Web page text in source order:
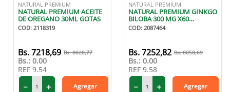
NATURAL PREMIUM
NATURAL PREMIUM ACEITE
DE OREGANO 30ML GOTAS
COD: 2118319
7218,69 8020,77
Bs.: 0.00
REF 9.54
＋
－ Agregar
NATURAL PREMIUM
NATURAL PREMIUM GINKGO
BILOBA 300 MG X60
CAPSULAS
COD: 2087464
7252,82 8058,69
Bs.: 0.00
REF 9.58
＋
－ Agregar